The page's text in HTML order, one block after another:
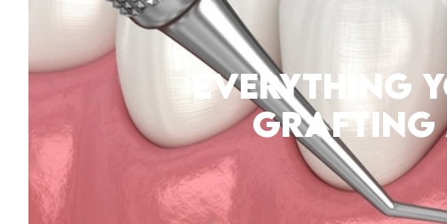
Everything
Grafting